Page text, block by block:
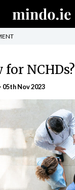
NCHDs?
- 05th Nov 2023